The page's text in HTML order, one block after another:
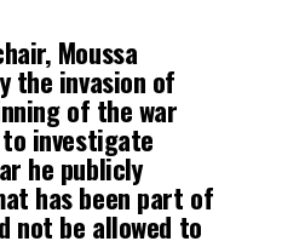
Moussa
the invasion of
of the war
to investigate
he publicly
has been part of
not be allowed to